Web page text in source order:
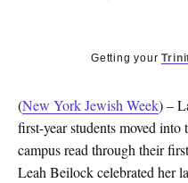
Getting your
(New York Jewish Week) –
first-year students moved into
campus read through their
Leah Beilock celebrated her